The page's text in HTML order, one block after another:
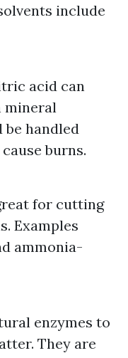
include
acid can
mineral
be handled
burns.
for cutting
Examples
ammonia-
enzymes to
They are